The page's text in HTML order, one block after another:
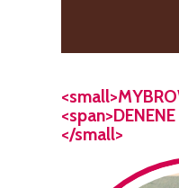
</small>